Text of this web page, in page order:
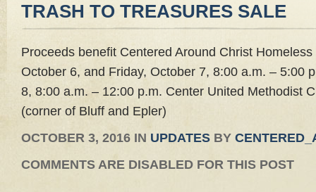
TRASH TO TREASURES SALE
Proceeds benefit Centered Around Christ
October 6, and Friday, October 7, 8:00 a.m. – 5:00
8, 8:00 a.m. – 12:00 p.m. Center United Methodist
(corner of Bluff and Epler)
OCTOBER 3, 2016 IN UPDATES BY
COMMENTS ARE DISABLED FOR THIS POST